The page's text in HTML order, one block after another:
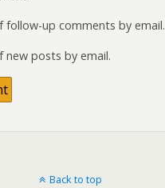
follow-up comments by email.
new posts by email.
Back to top